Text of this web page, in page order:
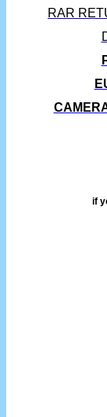
RAR
if